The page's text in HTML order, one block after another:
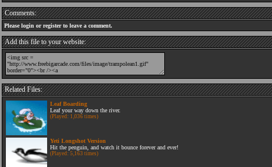
Comments:
Please login or register to leave a comment.
Add this file to your website:
Related Files:
Leaf Boarding
Leaf your way down the river.
(Played: 1,036 times)
Yeti Longshot Version
Hit the penguin, and watch it bounce forever and ever!
(Played: 5,163 times)